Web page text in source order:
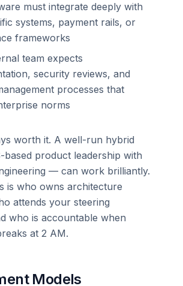
must integrate deeply with
systems, payment rails, or
frameworks
team expects
security reviews, and
processes that
norms
worth it. A well-run hybrid
product leadership with
— can work brilliantly.
is who owns architecture
attends your steering
who is accountable when
at 2 AM.
Models